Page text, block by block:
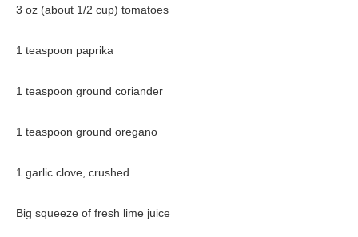
3 oz (about 1/2 cup) tomatoes
1 teaspoon paprika
1 teaspoon ground coriander
1 teaspoon ground oregano
1 garlic clove, crushed
Big squeeze of fresh lime juice